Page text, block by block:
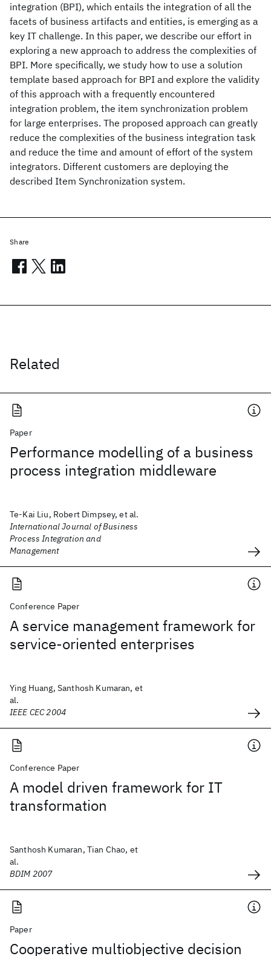
integration (BPI), which entails the integration of all the
facets of business artifacts and entities, is emerging as a
key IT challenge. In this paper, we describe our effort in
exploring a new approach to address the complexities of
BPI. More specifically, we study how to use a solution
template based approach for BPI and explore the validity
of this approach with a frequently encountered
integration problem, the item synchronization problem
for large enterprises. The proposed approach can greatly
reduce the complexities of the business integration task
and reduce the time and amount of effort of the system
integrators. Different customers are deploying the
described Item Synchronization system.
Related
Paper
Performance modelling of a business
process integration middleware
Te-Kai Liu, Robert Dimpsey, et al.
International Journal of Business
Process Integration and
Management
Conference Paper
A service management framework for
service-oriented enterprises
Ying Huang, Santhosh Kumaran, et
al.
IEEE CEC 2004
Conference Paper
A model driven framework for IT
transformation
Santhosh Kumaran, Tian Chao, et
al.
BDIM 2007
Paper
Cooperative multiobjective decision
Share